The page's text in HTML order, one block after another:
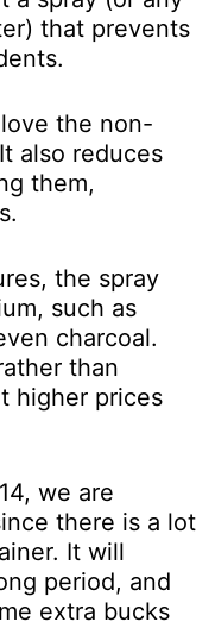
that prevents
the non-
also reduces
them,
the spray
such as
charcoal.
than
higher prices
we are
there is a lot
It will
period, and
extra bucks